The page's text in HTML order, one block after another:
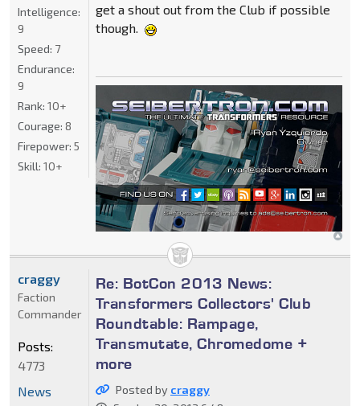
get a shout out from the Club if possible
though.
Intelligence:
9
Speed: 7
Endurance:
9
Rank: 10+
Courage: 8
Firepower: 5
Skill: 10+
Re: BotCon 2013 News:
Transformers Collectors' Club
Roundtable: Rampage,
Transmutate, Chromedome +
more
Posted by craggy
craggy
Faction
Commander
Posts:
4773
News